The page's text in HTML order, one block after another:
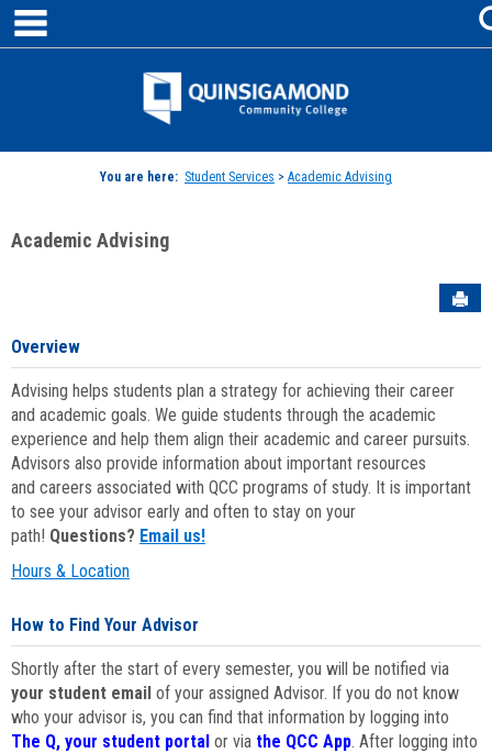
Skip
content
Jenzabar
You are here: Student Services > Academic Advising
Academic Advising
Overview
Advising helps students plan a strategy for achieving their career
and academic goals. We guide students through the academic
experience and help them align their academic and career pursuits.
Advisors also provide information about important resources
and careers associated with QCC programs of study. It is important
to see your advisor early and often to stay on your
path! Questions? Email us!
Hours & Location
How to Find Your Advisor
Shortly after the start of every semester, you will be notified via
your student email of your assigned Advisor. If you do not know
who your advisor is, you can find that information by logging into
The Q, your student portal or via the QCC App. After logging into